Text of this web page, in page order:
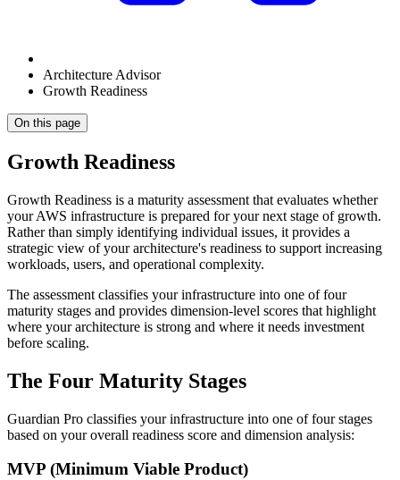
Architecture Advisor
Growth Readiness
On this page
Growth Readiness
Growth Readiness is a maturity assessment that evaluates whether
your AWS infrastructure is prepared for your next stage of growth.
Rather than simply identifying individual issues, it provides a
strategic view of your architecture's readiness to support increasing
workloads, users, and operational complexity.
The assessment classifies your infrastructure into one of four
maturity stages and provides dimension-level scores that highlight
where your architecture is strong and where it needs investment
before scaling.
The Four Maturity Stages
Guardian Pro classifies your infrastructure into one of four stages
based on your overall readiness score and dimension analysis:
MVP (Minimum Viable Product)